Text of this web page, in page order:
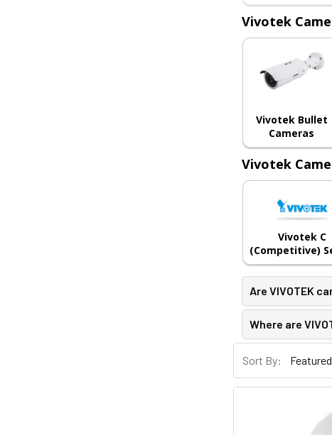
Vivotek
Vivotek Bullet
Cameras
Vivotek
Vivotek C
(Competitive)
Are VIVOTEK
Where are
Sort By: